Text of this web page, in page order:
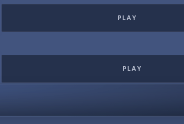
PLAY
PLAY